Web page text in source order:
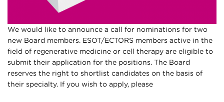
We would like to announce a call for nominations for two
new Board members. ESOT/ECTORS members active in the
field of regenerative medicine or cell therapy are eligible to
submit their application for the positions. The Board
reserves the right to shortlist candidates on the basis of
their specialty. If you wish to apply, please